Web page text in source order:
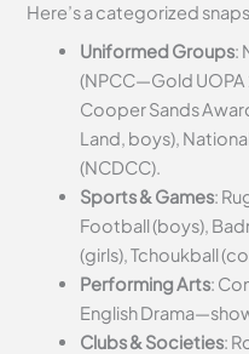
Here’s a categorized
Uniformed Groups:
(NPCC—Gold
Cooper Sands
Land, boys),
(NCDCC).
Sports & Games:
Football (boys),
(girls), Tchoukball
Performing Arts:
English
Clubs & Societies: